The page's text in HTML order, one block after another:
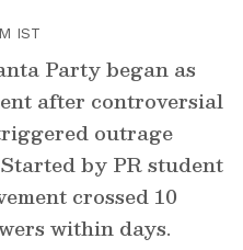
IST
Party began as
after controversial
outrage
by PR student
crossed 10
within days.